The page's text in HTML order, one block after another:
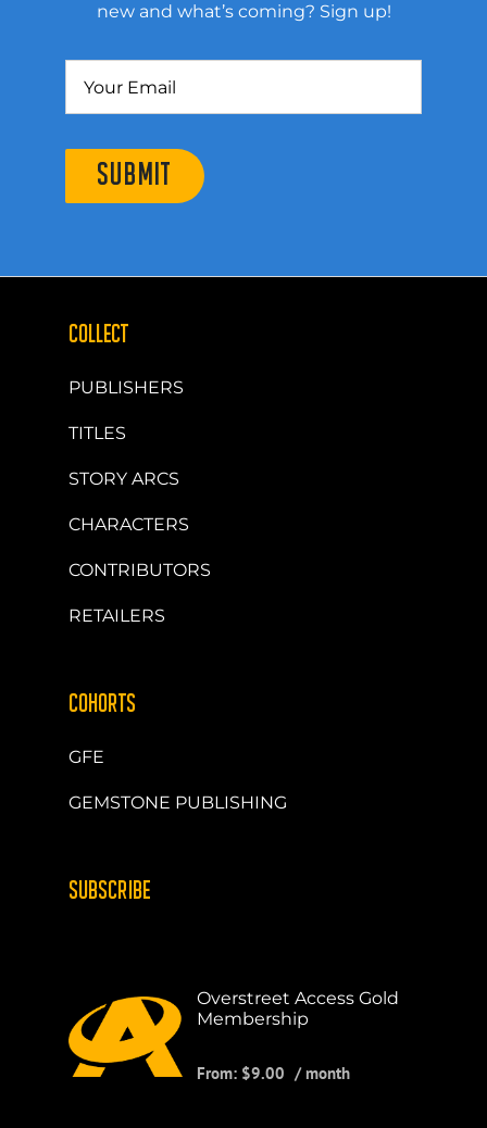
new and what’s coming? Sign up!
SUBMIT
COLLECT
PUBLISHERS
TITLES
STORY ARCS
CHARACTERS
CONTRIBUTORS
RETAILERS
COHORTS
GFE
GEMSTONE PUBLISHING
SUBSCRIBE
Overstreet Access Gold
Membership
From: $9.00 / month